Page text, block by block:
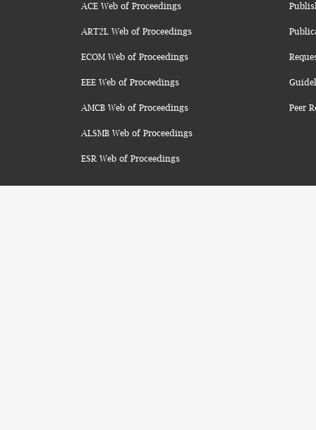
ACE Web of Proceedings
ART2L Web of Proceedings
ECOM Web of Proceedings
EEE Web of Proceedings
AMCB Web of Proceedings
ALSMB Web of Proceedings
ESR Web of Proceedings
Peer